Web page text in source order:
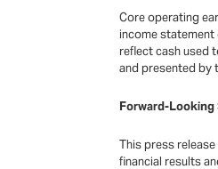
Core operating
income
reflect cash used
and presented by
Forward-
This press
financial results